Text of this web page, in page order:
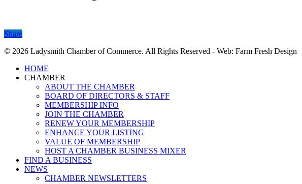
Share
Share
© 2026 Ladysmith Chamber of Commerce. All Rights Reserved - Web: Farm Fresh Design
Close
Menu
HOME
CHAMBER
ABOUT THE CHAMBER
BOARD OF DIRECTORS & STAFF
MEMBERSHIP INFO
JOIN THE CHAMBER
RENEW YOUR MEMBERSHIP
ENHANCE YOUR LISTING
VALUE OF MEMBERSHIP
HOST A CHAMBER BUSINESS MIXER
FIND A BUSINESS
NEWS
CHAMBER NEWSLETTERS